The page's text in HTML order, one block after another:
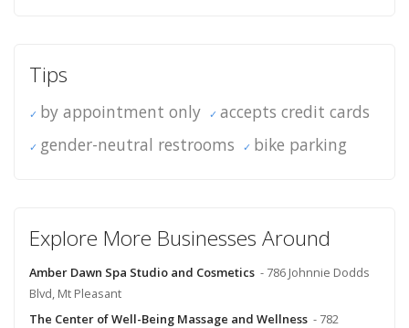
Tips
by appointment only
accepts credit cards
gender-neutral restrooms
bike parking
Explore More Businesses Around
Amber Dawn Spa Studio and Cosmetics - 786 Johnnie Dodds
Blvd, Mt Pleasant
The Center of Well-Being Massage and Wellness - 782